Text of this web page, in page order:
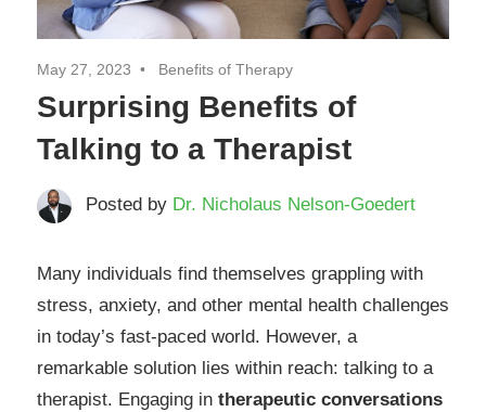
May 27, 2023 Benefits of Therapy
Surprising Benefits of
Talking to a Therapist
Posted by Dr. Nicholaus Nelson-Goedert
Many individuals find themselves grappling with
stress, anxiety, and other mental health challenges
in today’s fast-paced world. However, a
remarkable solution lies within reach: talking to a
therapist. Engaging in therapeutic conversations